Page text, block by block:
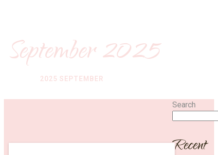
September 2025
2025 SEPTEMBER
Search
Recent